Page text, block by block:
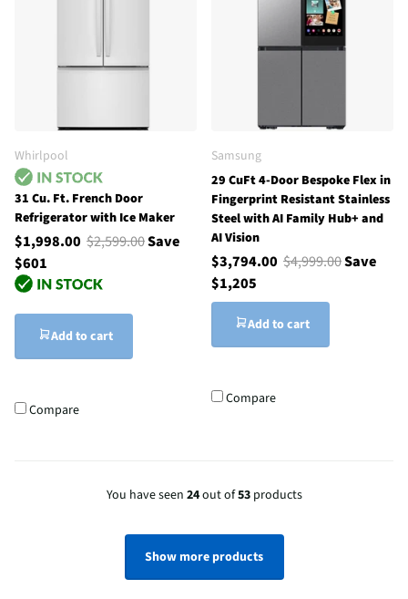
Whirlpool
31 Cu. Ft. French Door
Refrigerator with Ice Maker
$1,998.00 $2,599.00Save
$601
Add to cart
Compare
Samsung
29 CuFt 4-Door Bespoke Flex in
Fingerprint Resistant Stainless
Steel with AI Family Hub+ and
AI Vision
$3,794.00 $4,999.00Save
$1,205
Add to cart
Compare
You have seen 24out of53products
Show more products